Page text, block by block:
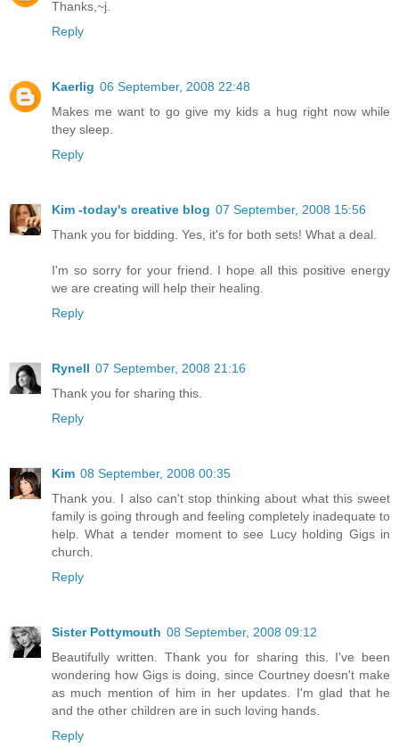
Thanks,~j.
Reply
Kaerlig 06 September, 2008 22:48
Makes me want to go give my kids a hug right now while
they sleep.
Reply
Kim -today's creative blog 07 September, 2008 15:56
Thank you for bidding. Yes, it's for both sets! What a deal.
I'm so sorry for your friend. I hope all this positive energy
we are creating will help their healing.
Reply
Rynell 07 September, 2008 21:16
Thank you for sharing this.
Reply
Kim 08 September, 2008 00:35
Thank you. I also can't stop thinking about what this sweet
family is going through and feeling completely inadequate to
help. What a tender moment to see Lucy holding Gigs in
church.
Reply
Sister Pottymouth 08 September, 2008 09:12
Beautifully written. Thank you for sharing this. I've been
wondering how Gigs is doing, since Courtney doesn't make
as much mention of him in her updates. I'm glad that he
and the other children are in such loving hands.
Reply